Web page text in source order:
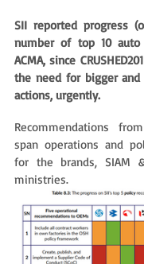
SII reported progress
number of top 10 auto
ACMA, since
the need for bigger
actions, urgently.
Recommendations
span operations and
for the brands, SIAM
ministries.